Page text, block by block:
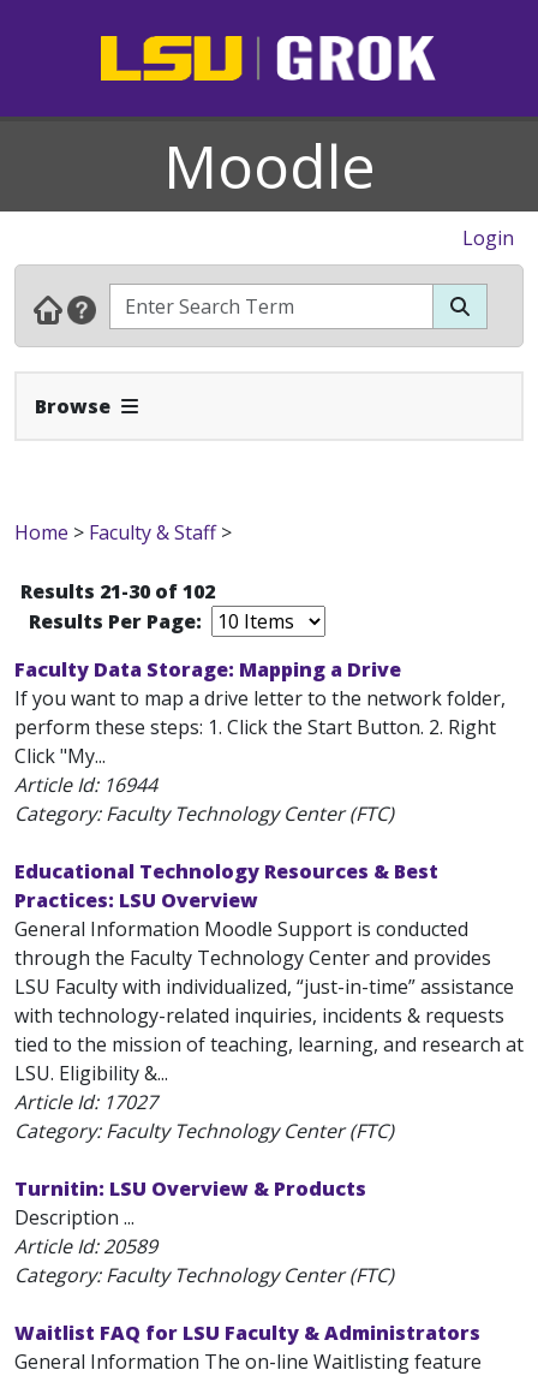
Moodle
Login
Browse Expand Navbar
Home > Faculty & Staff>
Results 21-30 of 102
Results Per Page:
Faculty Data Storage: Mapping a Drive
If you want to map a drive letter to the network folder,
perform these steps: 1. Click the Start Button. 2. Right
Click "My...
Article Id: 16944
Category: Faculty Technology Center (FTC)
Educational Technology Resources & Best
Practices: LSU Overview
General Information Moodle Support is conducted
through the Faculty Technology Center and provides
LSU Faculty with individualized, “just-in-time” assistance
with technology-related inquiries, incidents & requests
tied to the mission of teaching, learning, and research at
LSU. Eligibility &...
Article Id: 17027
Category: Faculty Technology Center (FTC)
Turnitin: LSU Overview & Products
Description ...
Article Id:20589
Category: Faculty Technology Center (FTC)
Waitlist FAQ for LSU Faculty & Administrators
General Information The on-line Waitlisting feature